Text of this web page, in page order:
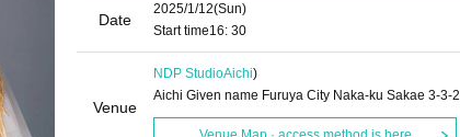
Date
2025/1/12(Sun)
Start time16: 30
Venue
NDP StudioAichi)
Aichi Given name Furuya City Naka-ku Sakae 3-3-2